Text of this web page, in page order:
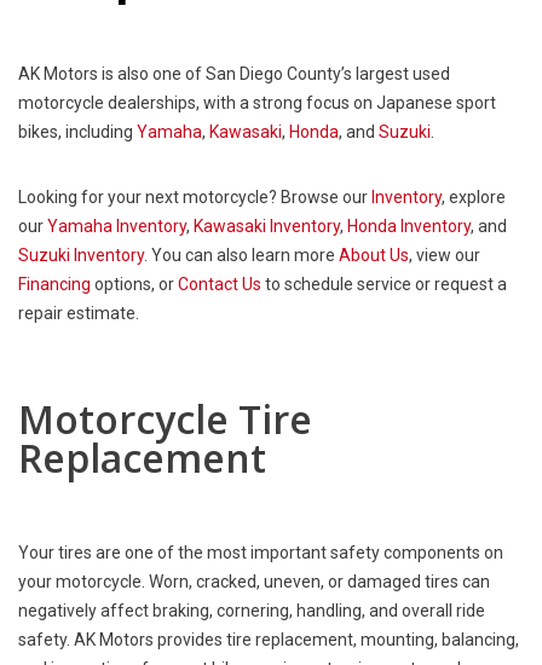
AK Motors is also one of San Diego County’s largest used
motorcycle dealerships, with a strong focus on Japanese sport
bikes, including Yamaha, Kawasaki, Honda, and Suzuki
Looking for your next motorcycle? Browse our Inventory, explore
ourYamaha Inventory, Kawasaki Inventory, Honda Inventory, and
Suzuki Inventory. You can also learn more About Us, view our
Financing options, orContact Us to schedule service or request a
repair estimate.
Motorcycle Tire
Replacement
Your tires are one of the most important safety components on
your motorcycle. Worn, cracked, uneven, or damaged tires can
negatively affect braking, cornering, handling, and overall ride
safety. AK Motors provides tire replacement, mounting, balancing,